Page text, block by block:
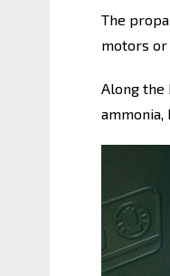
The
motors or
Along the
ammonia,